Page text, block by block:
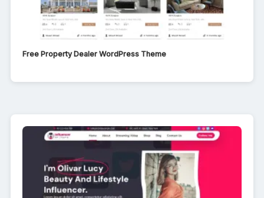
Free Property Dealer WordPress Theme